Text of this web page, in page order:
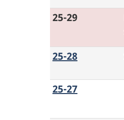
25-29
25-28
25-27